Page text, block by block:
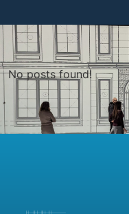
No posts found!